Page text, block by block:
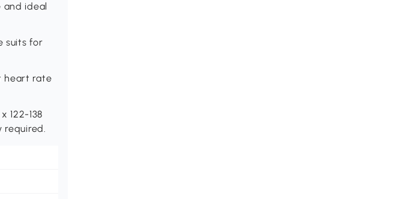
and ideal
suits for
heart rate
122-138
required.